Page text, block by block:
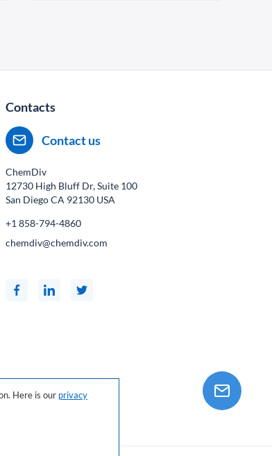
Contacts
Contact us
ChemDiv
12730 High Bluff Dr, Suite 100
San Diego CA 92130 USA
+1 858-794-4860
chemdiv@chemdiv.com
Here is our privacy